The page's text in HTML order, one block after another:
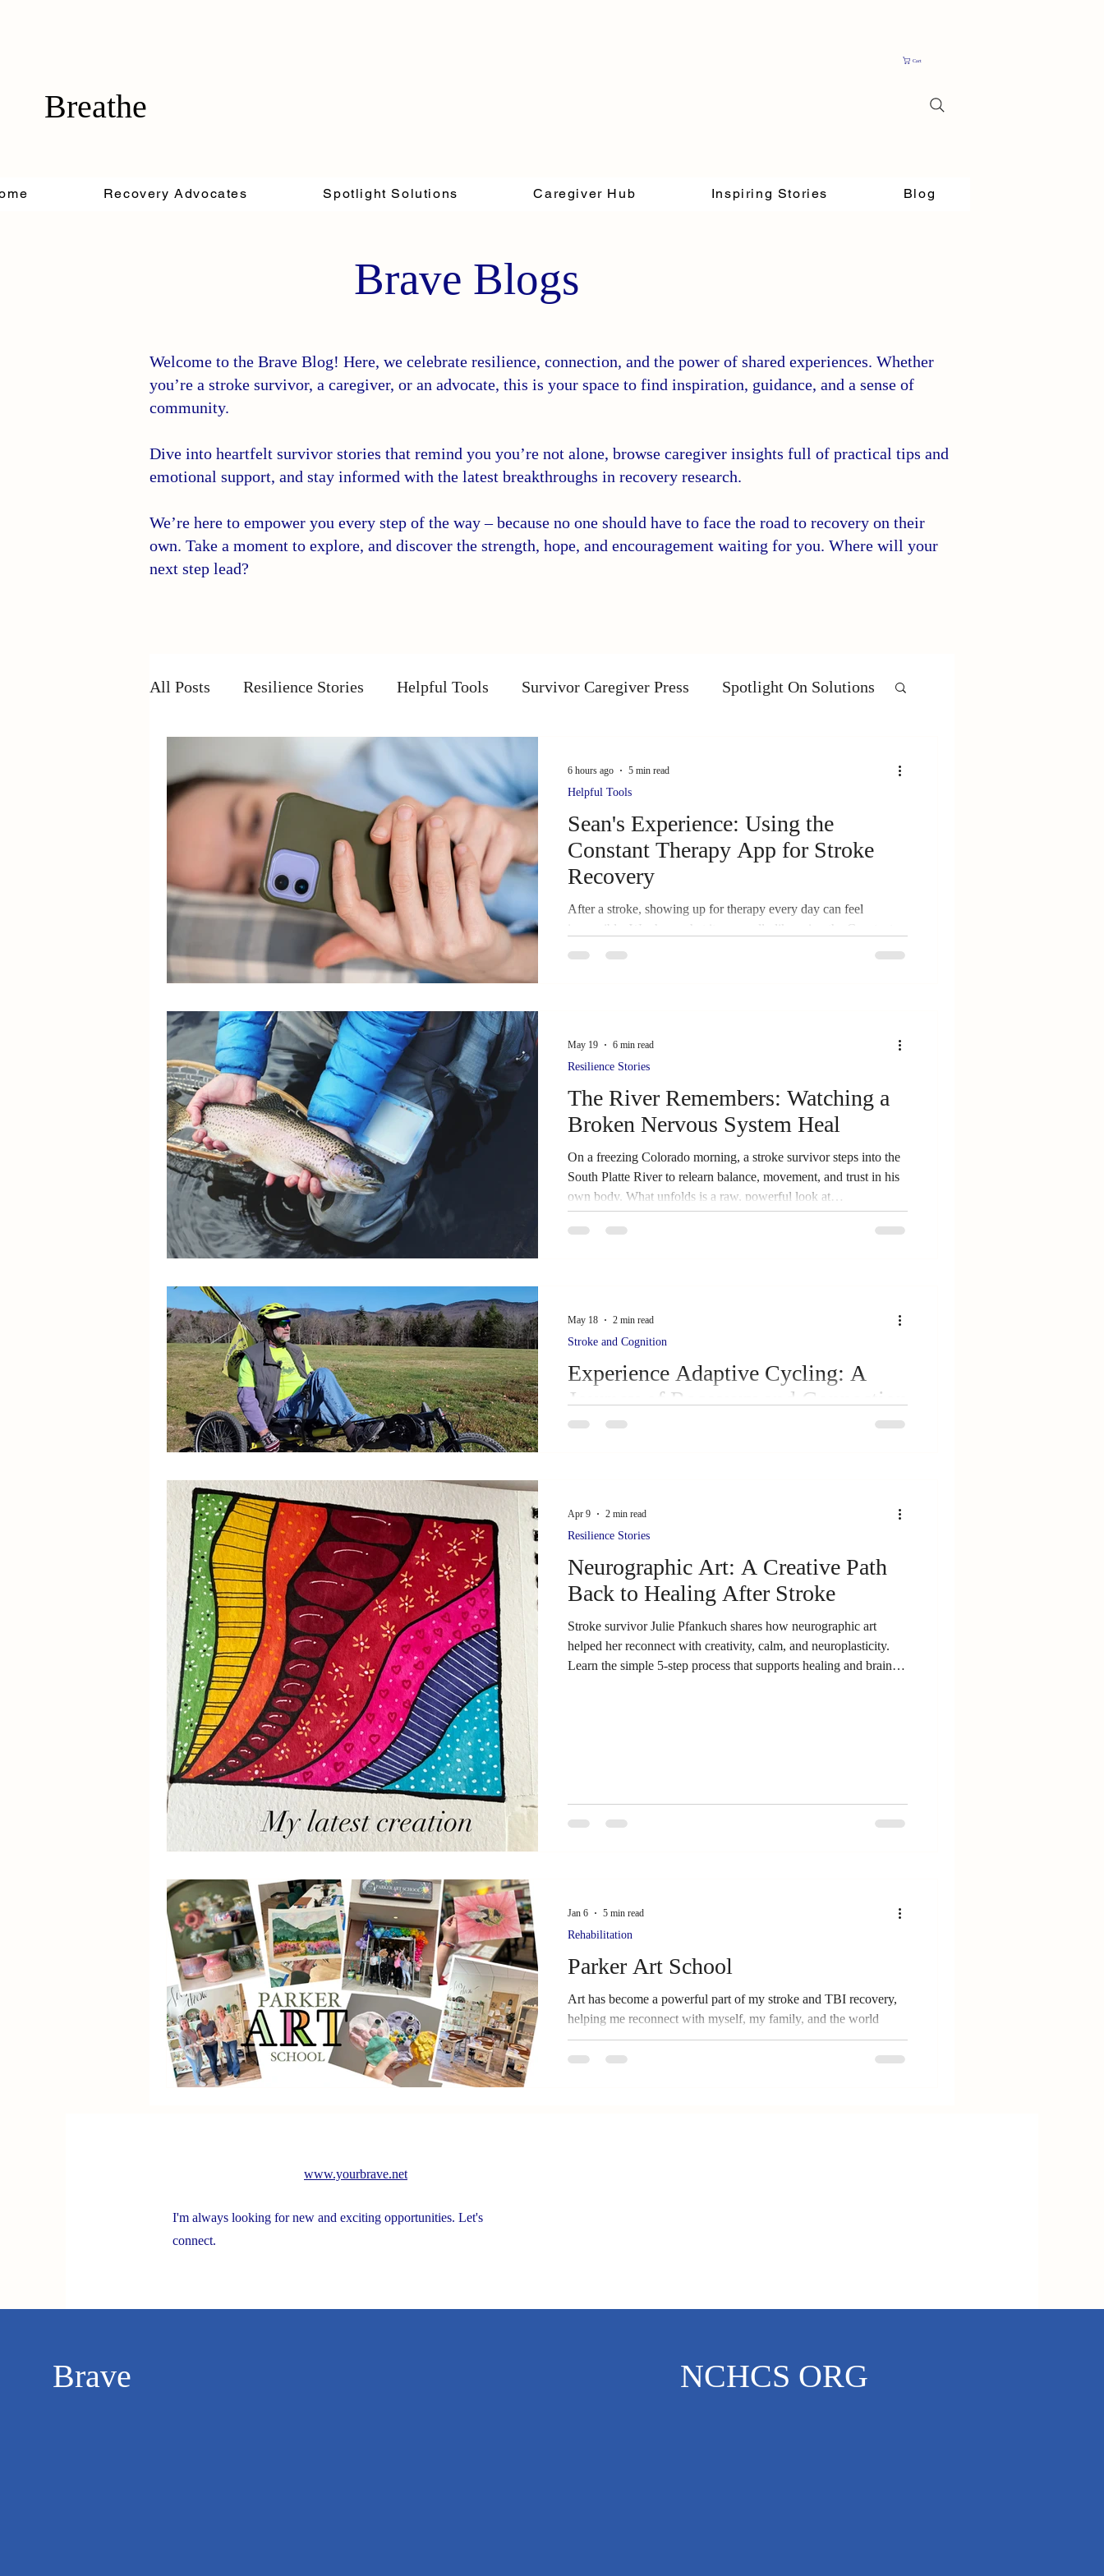
Breathe
Cart
Recovery Advocates Spotlight Solutions Caregiver Hub Inspiring Stories Blog
Brave Blogs
Welcome to the Brave Blog! Here, we celebrate resilience, connection, and the power of shared experiences. Whether
you’re a stroke survivor, a caregiver, or an advocate, this is your space to find inspiration, guidance, and a sense of
community.
Dive into heartfelt survivor stories that remind you you’re not alone, browse caregiver insights full of practical tips and
emotional support, and stay informed with the latest breakthroughs in recovery research.
We’re here to empower you every step of the way – because no one should have to face the road to recovery on their
own. Take a moment to explore, and discover the strength, hope, and encouragement waiting for you. Where will your
next step lead?
All Posts Resilience Stories Helpful Tools Survivor Caregiver Press Spotlight On Solutions
Caregiver Hub
Colorado Springs Labor Day Lift Colorado Springs Labor Day Lift Caregiver Hub
Dementia Support Stroke and Cognition Rehabilitation Family Support
Sky Ridge Stroke Support Group Sky Ridge Stroke Support Group,P
Stroke Recovery • Caregivers • Su Contributors
Resilience Stories Helpful Tools Survivor Caregiver Press Spotlight
Spotlight On Solutions Success Story
Stroke and Cognition Rehabilitation Family Support
Sean's Experience: Using the
Constant Therapy App for Stroke
Recovery
After a stroke, showing up for therapy every day can feel
impossible. We share what it was really like using the Constant
Therapy app—what helped, what didn’t, and the small daily wins
Helpful Tools
6 hours ago 5 min read
The River Remembers: Watching a
Broken Nervous System Heal
On a freezing Colorado morning, a stroke survivor steps into the
South Platte River to relearn balance, movement, and trust in his
own body. What unfolds is a raw, powerful look at
neuroplasticity in real time — and the grit it takes to keep
returning to the water.
Resilience Stories
May 19 6 min read
Experience Adaptive Cycling: A
Journey of Recovery and Connection
This Sunday, May 24th, stroke survivors, caregivers, and
and offer hands-on access to a variety of adaptive trikes designed
for stroke and brain-injury recovery. For those of us here in
Dan in person. His work has inspired surviv
Stroke and Cognition
May 18 2 min read
Neurographic Art: A Creative Path
Back to Healing After Stroke
Stroke survivor Julie Pfankuch shares how neurographic art
helped her reconnect with creativity, calm, and neuroplasticity.
Learn the simple 5‑step process that supports healing and brain
Resilience Stories
Apr 9 2 min read
Parker Art School
Art has become a powerful part of my stroke and TBI recovery,
helping me reconnect with myself, my family, and the world
around me. In this post, I share how creativity, memory
challenges, and forgiveness shape my healing journey—and how
Rehabilitation
Jan 6 5 min read
www.yourbrave.net
I'm always looking for new and exciting opportunities. Let's
connect.
Brave NCHCS ORG